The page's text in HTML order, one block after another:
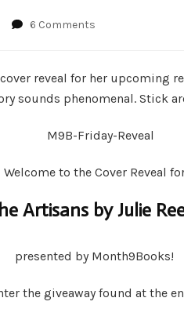
6 Comments
Cover
Reveal
–
Artisans
Julie
reveal for her upcoming
sounds phenomenal. Stick
Welcome to the Cover Reveal
Artisans by Julie
presented by Month9Books!
the giveaway found at the